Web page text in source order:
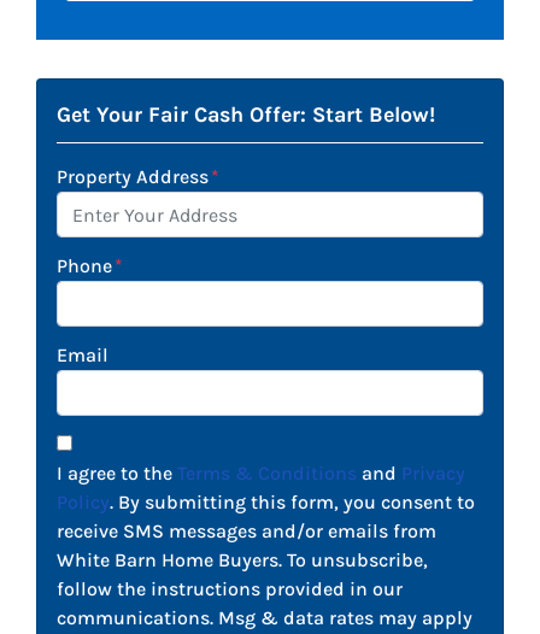
Get Your Fair Cash Offer: Start Below!
Property Address*
Phone*
Email
I agree to the Terms & Conditions and Privacy
Policy. By submitting this form, you consent to
receive SMS messages and/or emails from
White Barn Home Buyers. To unsubscribe,
follow the instructions provided in our
communications. Msg & data rates may apply